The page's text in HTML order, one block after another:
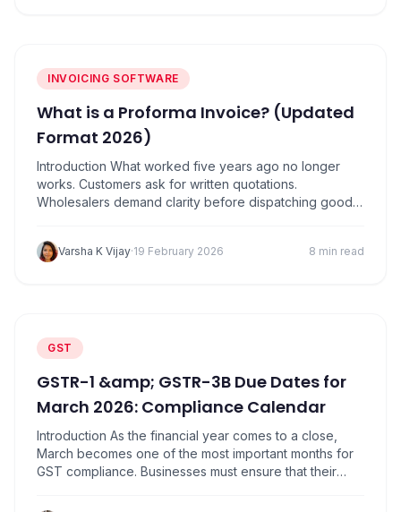
INVOICING SOFTWARE
What is a Proforma Invoice? (Updated
Format 2026)
Introduction What worked five years ago no longer
works. Customers ask for written quotations.
Wholesalers demand clarity before dispatching goods.
and GST consultants expect proper records. In all
these situations, one document quietly plays a critical
Varsha K Vijay·19 February 2026 8 min read
GST
GSTR-1 &amp; GSTR-3B Due Dates for
March 2026: Compliance Calendar
Introduction As the financial year comes to a close,
March becomes one of the most important months for
GST compliance. Businesses must ensure that their
properly reconciled before filing returns. Missing